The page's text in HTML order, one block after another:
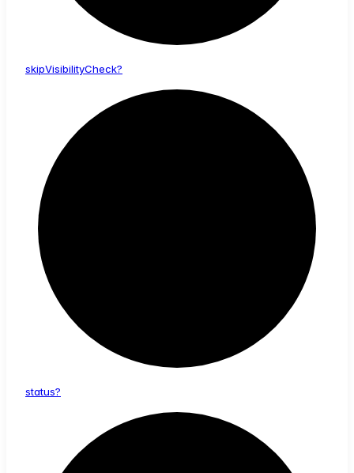
skipVisibilityCheck?
status?